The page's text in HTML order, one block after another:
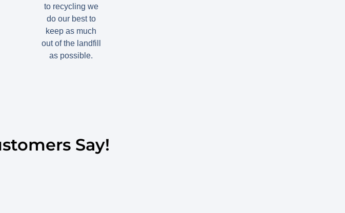
to recycling we
do our best to
keep as much
out of the landfill
as possible.
Say!